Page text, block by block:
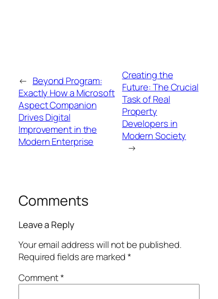
← Beyond Program:
Exactly How a Microsoft
Aspect Companion
Drives Digital
Improvement in the
Modern Enterprise
Creating the
Future: The Crucial
Task of Real
Property
Developers in
Modern Society
→
Comments
Leave a Reply
Your email address will not be published.
Required fields are marked*
Comment*